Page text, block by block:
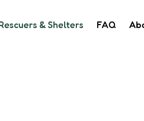
& Shelters FAQ